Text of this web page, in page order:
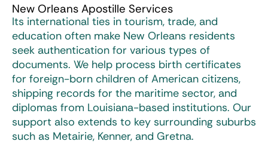
New Orleans Apostille Services
Its international ties in tourism, trade, and
education often make New Orleans residents
seek authentication for various types of
documents. We help process birth certificates
for foreign-born children of American citizens,
shipping records for the maritime sector, and
diplomas from Louisiana-based institutions. Our
support also extends to key surrounding suburbs
such as Metairie, Kenner, and Gretna.